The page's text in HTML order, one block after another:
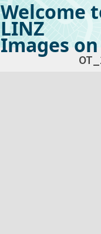
Welcome
LINZ
Images